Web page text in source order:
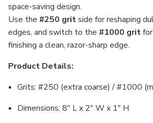
space-saving design.
Use the #250 gritside for reshaping
edges, and switch to the #1000 grit
finishing a clean, razor-sharp edge.
Product Details:
Grits: #250 (extra coarse) / #1000
Dimensions: 8" L x 2" W x 1" H